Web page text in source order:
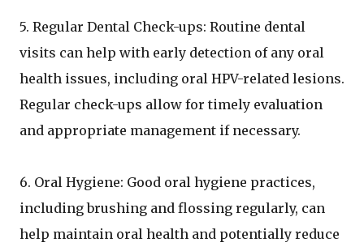
5. Regular Dental Check-ups: Routine dental
visits can help with early detection of any oral
health issues, including oral HPV-related lesions.
Regular check-ups allow for timely evaluation
and appropriate management if necessary.
6. Oral Hygiene: Good oral hygiene practices,
including brushing and flossing regularly, can
help maintain oral health and potentially reduce